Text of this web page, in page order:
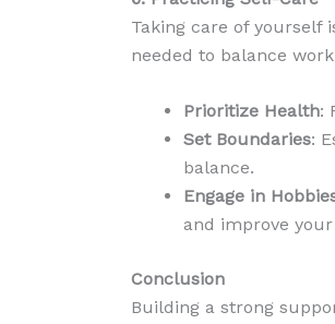
Taking care of yourself
needed to balance
Prioritize Health:
Set Boundaries:
balance.
Engage in
and improve
Conclusion
Building a strong